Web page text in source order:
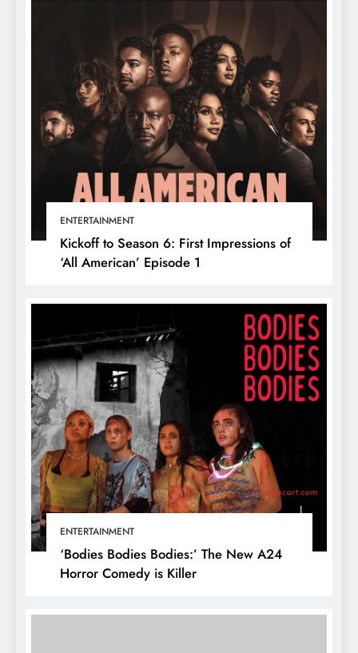
ENTERTAINMENT
Kickoff to Season 6: First Impressions of
‘All American’ Episode 1
ENTERTAINMENT
‘Bodies Bodies Bodies:’ The New A24
Horror Comedy is Killer